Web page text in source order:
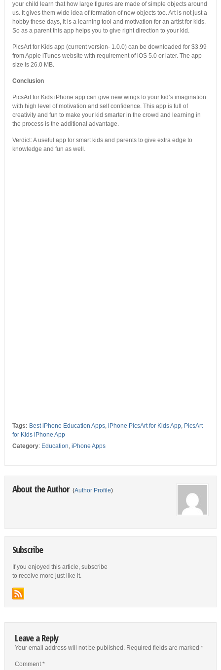
your child learn that how large figures are made of simple objects around
us. It gives them wide idea of formation of new objects too. Art is not just a
hobby these days, it is a learning tool and motivation for an artist for kids.
So as a parent this app helps you to give right direction to your kid.
PicsArt for Kids app (current version- 1.0.0) can be downloaded for $3.99
from Apple iTunes website with requirement of iOS 5.0 or later. The app
size is 26.0 MB.
Conclusion
PicsArt for Kids iPhone app can give new wings to your kid’s imagination
with high level of motivation and self confidence. This app is full of
creativity and fun to make your kid smarter in the crowd and learning in
the process is the additional advantage.
Verdict: A useful app for smart kids and parents to give extra edge to
knowledge and fun as well.
Tags: Best iPhone Education Apps, iPhone PicsArt for Kids App, PicsArt
for Kids iPhone App
Category: Education, iPhone Apps
About the Author (Author Profile)
Subscribe
If you enjoyed this article, subscribe
to receive more just like it.
Leave a Reply
Your email address will not be published. Required fields are marked *
Comment*